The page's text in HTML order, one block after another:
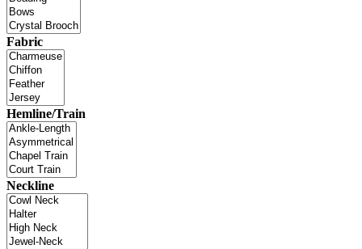
Fabric
Hemline/Train
Neckline